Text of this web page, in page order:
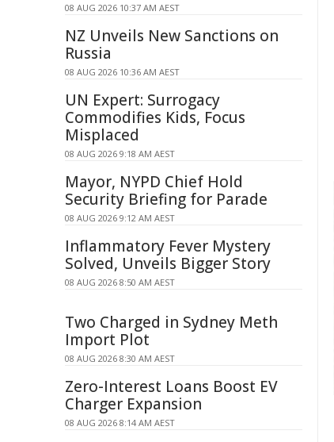
08 AUG 2026 10:37 AM AEST
NZ Unveils New Sanctions on
Russia
08 AUG 2026 10:36 AM AEST
UN Expert: Surrogacy
Commodifies Kids, Focus
Misplaced
08 AUG 2026 9:18 AM AEST
Mayor, NYPD Chief Hold
Security Briefing for Parade
08 AUG 2026 9:12 AM AEST
Inflammatory Fever Mystery
Solved, Unveils Bigger Story
08 AUG 2026 8:50 AM AEST
Two Charged in Sydney Meth
Import Plot
08 AUG 2026 8:30 AM AEST
Zero-Interest Loans Boost EV
Charger Expansion
08 AUG 2026 8:14 AM AEST